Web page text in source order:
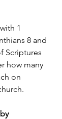
1
8 and
Scriptures
how many
on